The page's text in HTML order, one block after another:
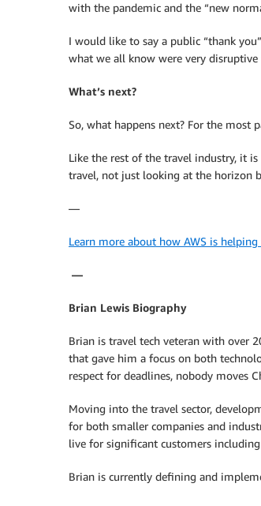
with the pandemic and the “new
I would like to say a public “thank
what we all know were very
What’s next?
So, what happens next? For the
Like the rest of the travel industry, it
travel, not just looking at the horizon
—
Learn more about how AWS is
—
Brian Lewis Biography
Brian is travel tech veteran with over
that gave him a focus on both
respect for deadlines, nobody moves
Moving into the travel sector,
for both smaller companies and
live for significant customers
Brian is currently defining and